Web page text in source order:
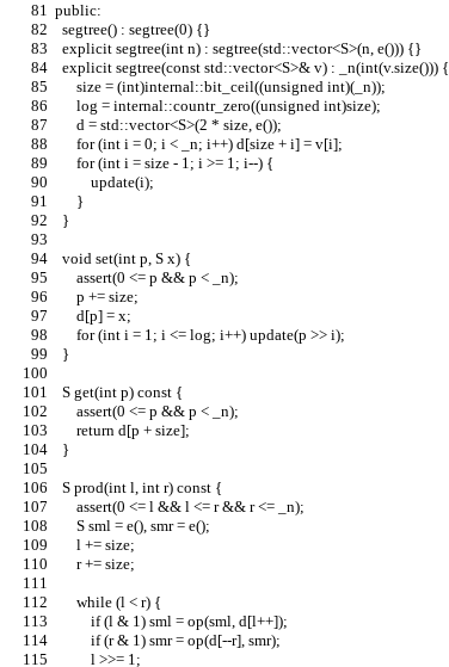
  public:
    segtree() : segtree(0) {}
    explicit segtree(int n) : segtree(std::vector<S>(n, e())) {}
    explicit segtree(const std::vector<S>& v) : _n(int(v.size())) {
        size = (int)internal::bit_ceil((unsigned int)(_n));
        log = internal::countr_zero((unsigned int)size);
        d = std::vector<S>(2 * size, e());
        for (int i = 0; i < _n; i++) d[size + i] = v[i];
        for (int i = size - 1; i >= 1; i--) {
            update(i);
        }
    }
    void set(int p, S x) {
        assert(0 <= p && p < _n);
        p += size;
        d[p] = x;
        for (int i = 1; i <= log; i++) update(p >> i);
    }
    S get(int p) const {
        assert(0 <= p && p < _n);
        return d[p + size];
    }
    S prod(int l, int r) const {
        assert(0 <= l && l <= r && r <= _n);
        S sml = e(), smr = e();
        l += size;
        r += size;
        while (l < r) {
            if (l & 1) sml = op(sml, d[l++]);
            if (r & 1) smr = op(d[--r], smr);
            l >>= 1;